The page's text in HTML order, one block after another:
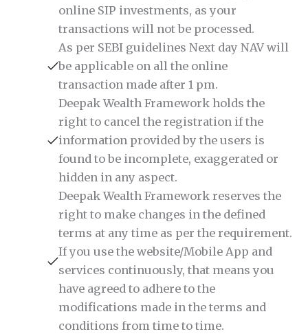
online SIP investments, as your
transactions will not be processed.
As per SEBI guidelines Next day NAV will
be applicable on all the online
transaction made after 1 pm.
Deepak Wealth Framework holds the
right to cancel the registration if the
information provided by the users is
found to be incomplete, exaggerated or
hidden in any aspect.
Deepak Wealth Framework reserves the
right to make changes in the defined
terms at any time as per the requirement.
If you use the website/Mobile App and
services continuously, that means you
have agreed to adhere to the
modifications made in the terms and
conditions from time to time.